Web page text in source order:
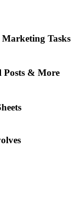
Tasks
Posts & More